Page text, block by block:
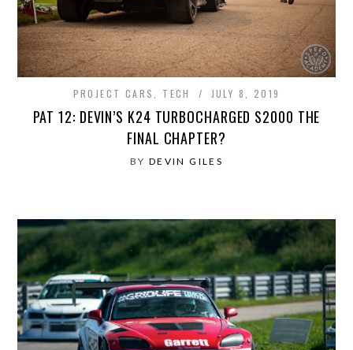
PROJECT CARS TECH JULY 8, 2019
PAT 12: DEVIN’S K24 TURBOCHARGED S2000 THE
FINAL CHAPTER?
BY DEVIN GILES